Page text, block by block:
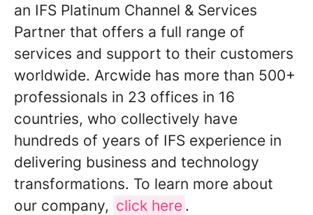
an IFS Platinum Channel & Services
Partner that offers a full range of
services and support to their customers
worldwide. Arcwide has more than 500+
professionals in 23 offices in 16
countries, who collectively have
hundreds of years of IFS experience in
delivering business and technology
transformations. To learn more about
our company, click here .